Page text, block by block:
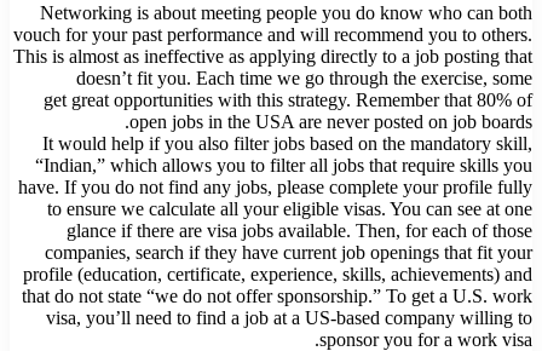
Networking is about meeting people you do know who can both
vouch for your past performance and will recommend you to others.
This is almost as ineffective as applying directly to a job posting that
doesn’t fit you. Each time we go through the exercise, some
get great opportunities with this strategy. Remember that 80% of
open jobs in the USA are never posted on job boards.
It would help if you also filter jobs based on the mandatory skill,
“Indian,” which allows you to filter all jobs that require skills you
have. If you do not find any jobs, please complete your profile fully
to ensure we calculate all your eligible visas. You can see at one
glance if there are visa jobs available. Then, for each of those
companies, search if they have current job openings that fit your
profile (education, certificate, experience, skills, achievements) and
that do not state “we do not offer sponsorship.” To get a U.S. work
visa, you’ll need to find a job at a US-based company willing to
sponsor you for a work visa.